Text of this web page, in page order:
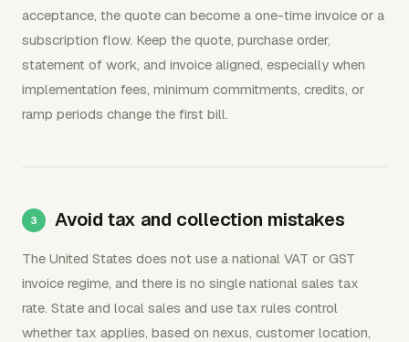
acceptance, the quote can become a one-time invoice or a
subscription flow. Keep the quote, purchase order,
statement of work, and invoice aligned, especially when
implementation fees, minimum commitments, credits, or
ramp periods change the first bill.
Avoid tax and collection mistakes
The United States does not use a national VAT or GST
invoice regime, and there is no single national sales tax
rate. State and local sales and use tax rules control
whether tax applies, based on nexus, customer location,